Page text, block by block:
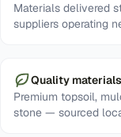
Materials delivered
suppliers operating
Quality materials
Premium topsoil,
stone — sourced